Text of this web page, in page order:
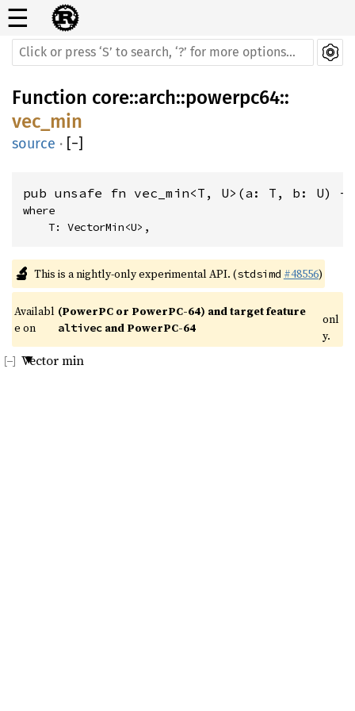
☰
Function core::arch::powerpc64::
vec_min
source · [−]
pub unsafe fn vec_min<T, U>(a: T, b: U) -
where
    T: VectorMin<U>,
🔬 This is a nightly-only experimental API. (stdsimd #48556)
Availabl
e on
altivec and PowerPC-64
onl
y.
Vector min